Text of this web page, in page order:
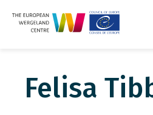
Felisa